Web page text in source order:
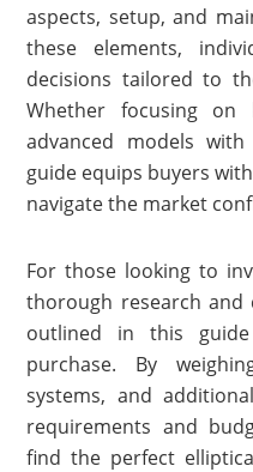
aspects, setup, and
these elements,
decisions tailored to
Whether focusing on
advanced models
guide equips buyers
navigate the market
For those looking to
thorough research
outlined in this
purchase. By
systems, and
requirements and
find the perfect